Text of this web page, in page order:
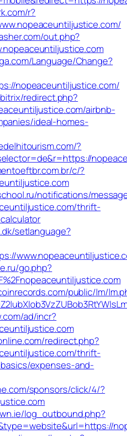
r?
out.php?
Language/Change?
nopeaceuntiljustice.com/
redirect.php?
airbnb-
ideal-homes-
?
c/?
notifications/
thrift-
setlanguage?
go.php?
public/lm/
ad/incr?
redirect.php?
thrift-
expenses-and-
sponsors/click/4/?
log_outbound.php?